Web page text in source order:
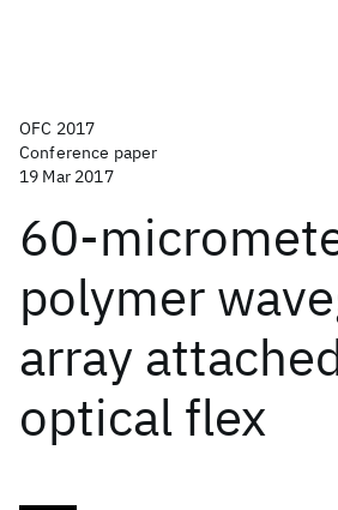
OFC 2017
Conference paper
19 Mar 2017
60-
polymer
array
optical flex